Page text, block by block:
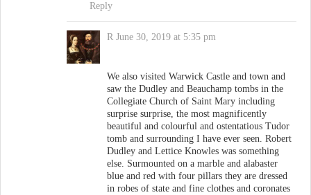
Reply
R June 30, 2019 at 5:35 pm
We also visited Warwick Castle and town and
saw the Dudley and Beauchamp tombs in the
Collegiate Church of Saint Mary including
surprise surprise, the most magnificently
beautiful and colourful and ostentatious Tudor
tomb and surrounding I have ever seen. Robert
Dudley and Lettice Knowles was something
else. Surmounted on a marble and alabaster
blue and red with four pillars they are dressed
in robes of state and fine clothes and coronates